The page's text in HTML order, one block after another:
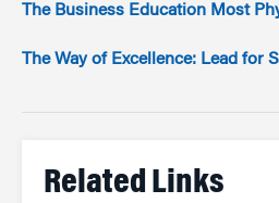
The Business Education Most
The Way of Excellence: Lead for
Related Links